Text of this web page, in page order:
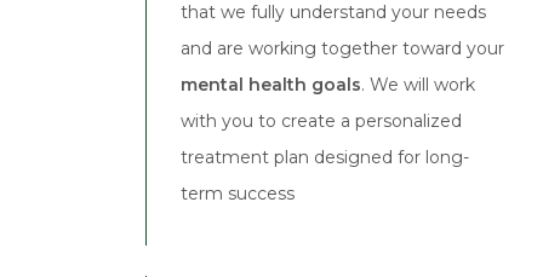
that we fully understand your needs
and are working together toward your
mental health goals. We will work
with you to create a personalized
treatment plan designed for long-
term success